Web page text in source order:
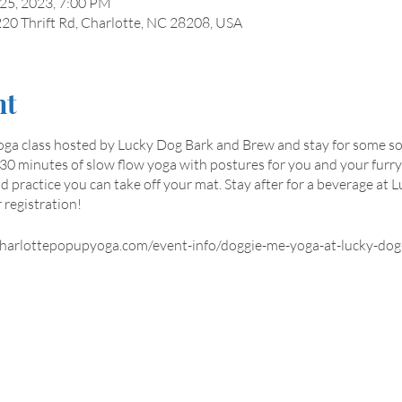
Thrift Rd, Charlotte, NC 28208, USA
class hosted by Lucky Dog Bark and Brew and stay for some
minutes of slow flow yoga with postures for you and your
practice you can take off your mat. Stay after for a beverage at
registration!
event-info/doggie-me-yoga-at-lucky-